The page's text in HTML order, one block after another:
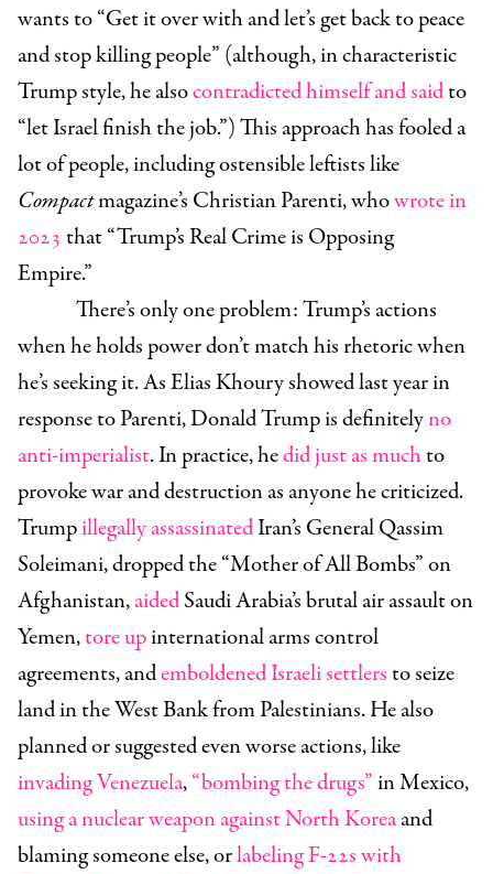
wants to “Get it over with and let’s get back to peace
and stop killing people” (although, in characteristic
Trump style, he alsocontradicted himself and saidto
“let Israel finish the job.”) This approach has fooled a
lot of people, including ostensible leftists like
Compactmagazine’s Christian Parenti, whowrote in
2023 that “Trump’s Real Crime is Opposing
Empire.”
There’s only one problem: Trump’s actions
when he holds power don’t match his rhetoric when
he’s seeking it. As Elias Khoury showed last year in
response to Parenti, Donald Trump is definitelyno
anti-imperialist. In practice, hedid just as muchto
provoke war and destruction as anyone he criticized.
Trumpillegally assassinatedIran’s General Qassim
Soleimani,droppedthe “Mother of All Bombs” on
Afghanistan,aidedSaudi Arabia’s brutal air assault on
Yemen,tore upinternational arms control
agreements, andemboldened Israeli settlersto seize
land in the West Bank from Palestinians. He also
planned or suggested even worse actions, like
invading Venezuela,“bombing the drugs”in Mexico,
using a nuclear weapon against North Koreaand
blaming someone else, orlabeling F-22s with